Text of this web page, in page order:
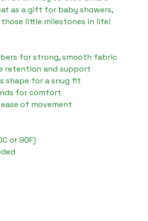
as a gift for baby showers,
little milestones in life!
for strong, smooth fabric
retention and support
shape for a snug fit
for comfort
of movement
or 90F)